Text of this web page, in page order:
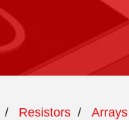
/ Resistors / Arrays